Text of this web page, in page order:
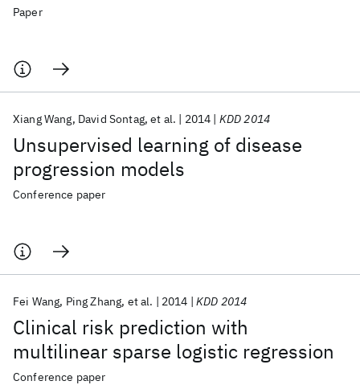
Paper
Unsupervised learning of disease
progression models
Xiang Wang David Sontag et al. 2014 KDD 2014
Conference paper
Clinical risk prediction with
multilinear sparse logistic regression
Fei Wang Ping Zhang et al. 2014 KDD 2014
Conference paper